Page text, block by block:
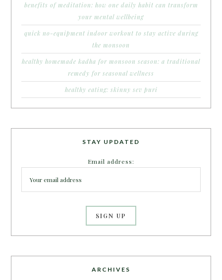
benefits of meditation: how one daily habit can transform
your mental wellbeing
quick no-equipment indoor workout to stay active during
the monsoon
healthy homemade kadha for monsoon season: a traditional
remedy for seasonal wellness
healthy eating: skinny sev puri
STAY UPDATED
Email address:
ARCHIVES